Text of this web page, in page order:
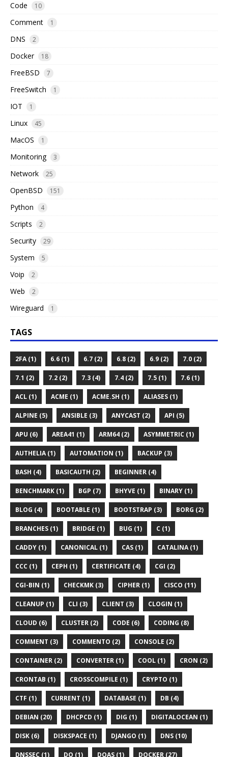
Code 10
Comment 1
DNS 2
Docker 18
FreeBSD 7
FreeSwitch 1
IOT 1
Linux 45
MacOS 1
Monitoring 3
Network 25
OpenBSD 151
Python 4
Scripts 2
Security 29
System 5
Voip 2
Web 2
Wireguard 1
TAGS
2FA (1) 6.6 (1) 6.7 (2) 6.8 (2) 6.9 (2) 7.0 (2)
7.1 (2) 7.2 (2) 7.3 (4) 7.4 (2) 7.5 (1) 7.6 (1)
ACL (1) ACME (1) ACME.SH (1) ALIASES (1)
ALPINE (5) ANSIBLE (3) ANYCAST (2) API (5)
APU (6) AREA41 (1) ARM64 (2) ASYMMETRIC (1)
AUTHELIA (1) AUTOMATION (1) BACKUP (3)
BASH (4) BASICAUTH (2) BEGINNER (4)
BENCHMARK (1) BGP (7) BHYVE (1) BINARY (1)
BLOG (4) BOOTABLE (1) BOOTSTRAP (3) BORG (2)
BRANCHES (1) BRIDGE (1) BUG (1) C (1)
CADDY (1) CANONICAL (1) CAS (1) CATALINA (1)
CCC (1) CEPH (1) CERTIFICATE (4) CGI (2)
CGI-BIN (1) CHECKMK (3) CIPHER (1) CISCO (11)
CLEANUP (1) CLI (3) CLIENT (3) CLOGIN (1)
CLOUD (6) CLUSTER (2) CODE (6) CODING (8)
COMMENT (3) COMMENTO (2) CONSOLE (2)
CONTAINER (2) CONVERTER (1) COOL (1) CRON (2)
CRONTAB (1) CROSSCOMPILE (1) CRYPTO (1)
CTF (1) CURRENT (1) DATABASE (1) DB (4)
DEBIAN (20) DHCPCD (1) DIG (1) DIGITALOCEAN (1)
DISK (6) DISKSPACE (1) DJANGO (1) DNS (10)
DNSSEC (1) DO (1) DOAS (1) DOCKER (27)